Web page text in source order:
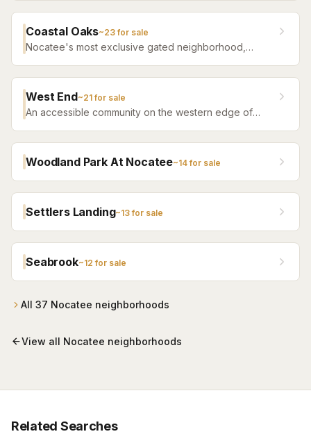
Coastal Oaks~23for sale
Nocatee's most exclusive gated neighborhood,
West End~21for sale
An accessible community on the western edge of
Woodland Park At Nocatee~14for sale
Settlers Landing~13for sale
Seabrook~12 for sale
All 37 Nocatee neighborhoods
View all Nocatee neighborhoods
Related Searches